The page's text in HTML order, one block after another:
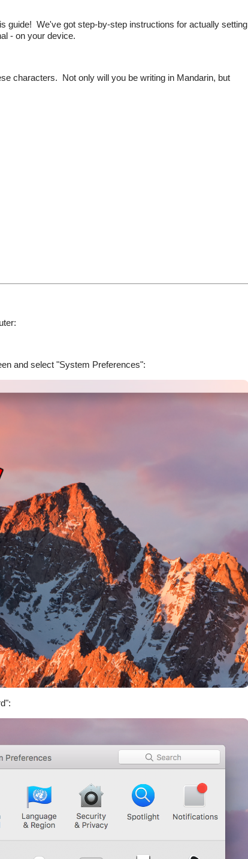
guide! We've got step-by-step instructions for actually setting
- on your device.
characters. Not only will you be writing in Mandarin, but
and select "System Preferences":